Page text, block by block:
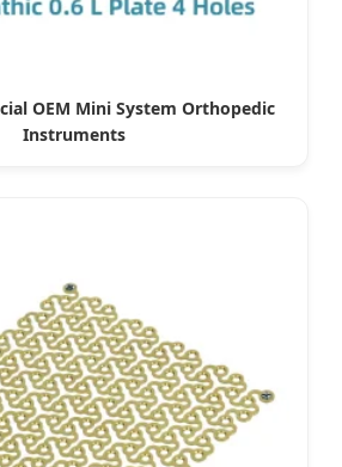
OEM Mini System Orthopedic
Instruments